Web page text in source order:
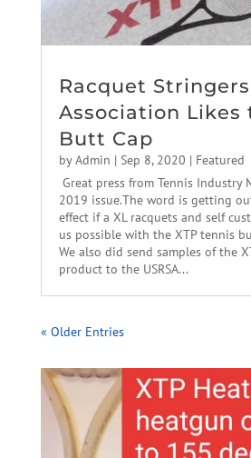
Racquet Stringers
Association Likes
Butt Cap
byAdmin | Sep 8, 2020 | Featured
Great press from Tennis Industry
2019 issue.The word is getting
effect if a XL racquets and self
us possible with the XTP tennis
We also did send samples of the
product to the USRSA...
« Older Entries